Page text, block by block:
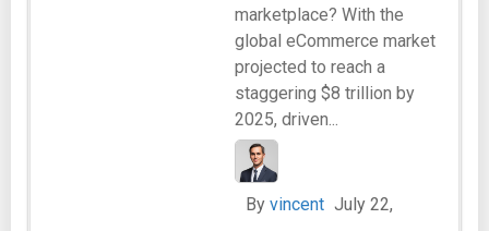
marketplace? With the
global eCommerce market
projected to reach a
staggering $8 trillion by
2025, driven...
By vincent July 22,